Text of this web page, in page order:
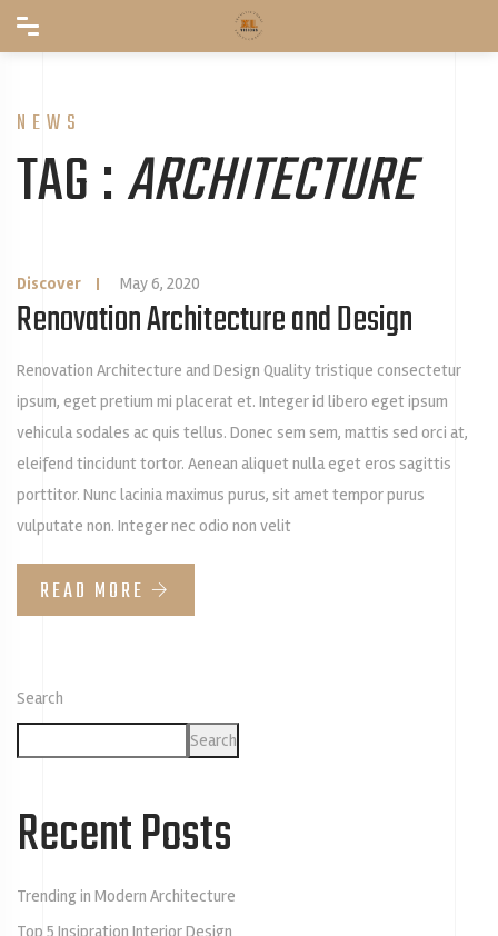
NEWS
TAG :ARCHITECTURE
Discover | May 6, 2020
Renovation Architecture and Design
Renovation Architecture and Design Quality tristique consectetur
ipsum, eget pretium mi placerat et. Integer id libero eget ipsum
vehicula sodales ac quis tellus. Donec sem sem, mattis sed orci at,
eleifend tincidunt tortor. Aenean aliquet nulla eget eros sagittis
porttitor. Nunc lacinia maximus purus, sit amet tempor purus
vulputate non. Integer nec odio non velit
READ MORE
Search
Search
Recent Posts
Trending in Modern Architecture
Top 5 Insipration Interior Design